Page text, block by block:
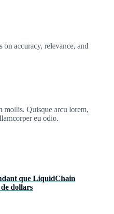
accuracy, relevance, and
mollis. Quisque arcu lorem,
eu odio.
que LiquidChain
dollars